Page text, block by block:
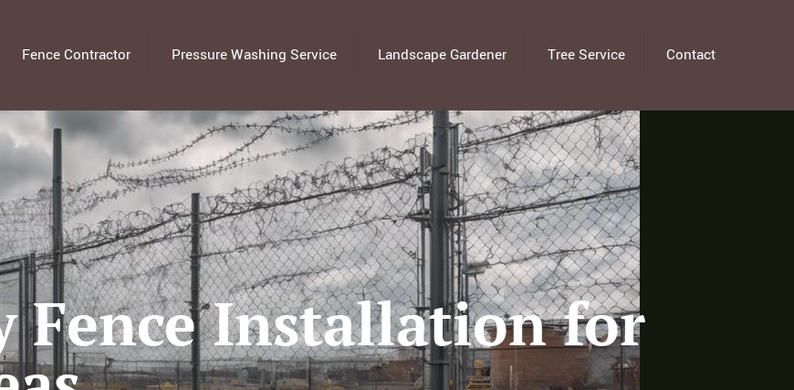
Fence Contractor Pressure Washing Service Landscape Gardener Tree Service Contact
Fence Installation for